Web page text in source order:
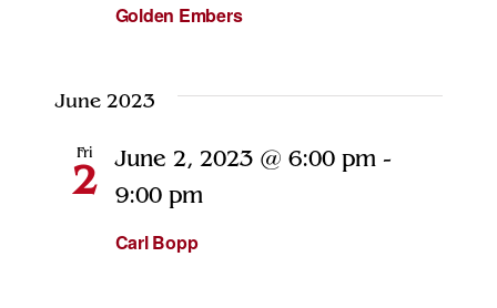
Golden Embers
June 2023
Fri
2
Carl Bopp
June 2, 2023 @ 6:00 pm-
9:00 pm